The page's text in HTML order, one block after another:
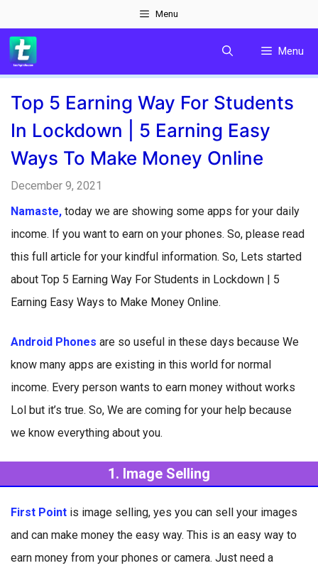
to
content
Menu
Menu
Top 5 Earning Way For Students
In Lockdown | 5 Earning Easy
Ways To Make Money Online
December 9, 2021
Namaste, today we are showing some apps for your daily
income. If you want to earn on your phones. So, please read
this full article for your kindful information. So, Lets started
about Top 5 Earning Way For Students in Lockdown | 5
Earning Easy Ways to Make Money Online.
Android Phones are so useful in these days because We
know many apps are existing in this world for normal
income. Every person wants to earn money without works
Lol but it’s true. So, We are coming for your help because
we know everything about you.
1. Image Selling
First Point is image selling, yes you can sell your images
and can make money the easy way. This is an easy way to
earn money from your phones or camera. Just need a